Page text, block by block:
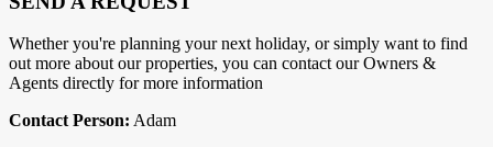
Whether you're planning your next holiday, or simply want to find
out more about our properties, you can contact our Owners &
Agents directly for more information
Contact Person: Adam